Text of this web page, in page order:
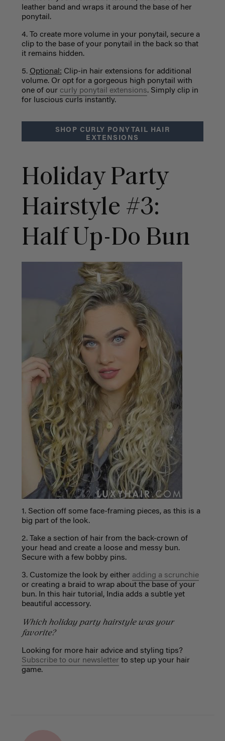
leather band and wraps it around the base of her
ponytail.
4. To create more volume in your ponytail, secure a
clip to the base of your ponytail in the back so that
it remains hidden.
5. Optional: Clip-in hair extensions for additional
volume. Or opt for a gorgeous high ponytail with
one of our curly ponytail extensions. Simply clip in
for luscious curls instantly.
SHOP CURLY PONYTAIL HAIR
EXTENSIONS
Holiday Party
Hairstyle #3:
Half Up-Do Bun
1. Section off some face-framing pieces, as this is a
big part of the look.
2. Take a section of hair from the back-crown of
your head and create a loose and messy bun.
Secure with a few bobby pins.
3. Customize the look by either adding a scrunchie
or creating a braid to wrap about the base of your
bun. In this hair tutorial, India adds a subtle yet
beautiful accessory.
Which holiday party hairstyle was your
favorite?
Looking for more hair advice and styling tips?
Subscribe to our newsletter to step up your hair
game.